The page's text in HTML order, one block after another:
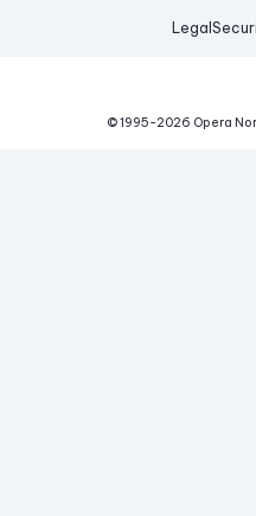
Legal
© 1995-2026 Opera